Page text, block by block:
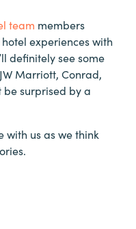
team members
experiences with
definitely see some
Marriott, Conrad,
surprised by a
with us as we think